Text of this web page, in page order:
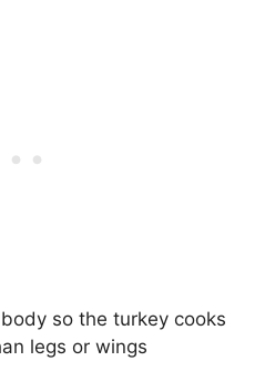
so the turkey cooks
legs or wings